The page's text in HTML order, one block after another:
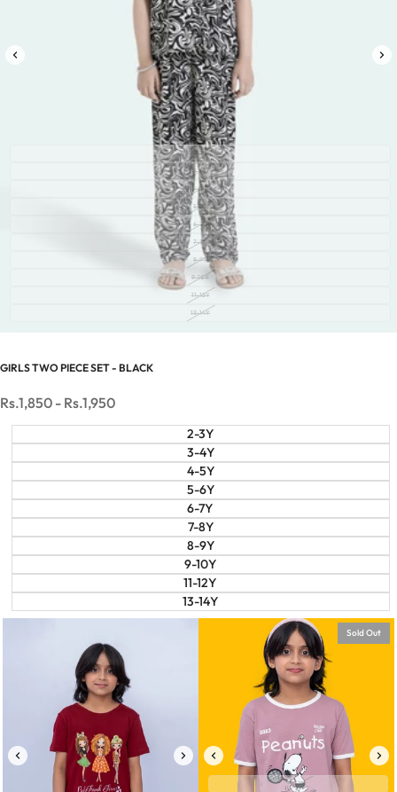
2-3Y
3-4Y
4-5Y
5-6Y
6-7Y
7-8Y
8-9Y
9-10Y
11-12Y
13-14Y
GIRLS TWO PIECE SET - BLACK
Sale
price
Rs.1,850 - Rs.1,950
2-3Y
3-4Y
4-5Y
5-6Y
6-7Y
7-8Y
8-9Y
9-10Y
11-12Y
13-14Y
Sold Out
6-7Y